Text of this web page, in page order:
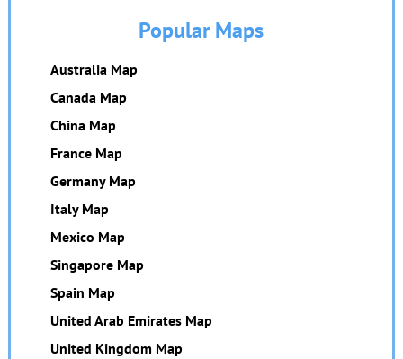
Popular Maps
Australia Map
Canada Map
China Map
France Map
Germany Map
Italy Map
Mexico Map
Singapore Map
Spain Map
United Arab Emirates Map
United Kingdom Map